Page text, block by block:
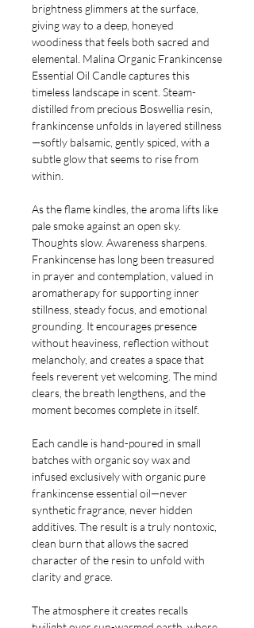
brightness glimmers at the surface,
giving way to a deep, honeyed
woodiness that feels both sacred and
elemental. Malina Organic Frankincense
Essential Oil Candle captures this
timeless landscape in scent. Steam-
distilled from precious Boswellia resin,
frankincense unfolds in layered stillness
—softly balsamic, gently spiced, with a
subtle glow that seems to rise from
within.
As the flame kindles, the aroma lifts like
pale smoke against an open sky.
Thoughts slow. Awareness sharpens.
Frankincense has long been treasured
in prayer and contemplation, valued in
aromatherapy for supporting inner
stillness, steady focus, and emotional
grounding. It encourages presence
without heaviness, reflection without
melancholy, and creates a space that
feels reverent yet welcoming. The mind
clears, the breath lengthens, and the
moment becomes complete in itself.
Each candle is hand-poured in small
batches with organic soy wax and
infused exclusively with organic pure
frankincense essential oil—never
synthetic fragrance, never hidden
additives. The result is a truly nontoxic,
clean burn that allows the sacred
character of the resin to unfold with
clarity and grace.
The atmosphere it creates recalls